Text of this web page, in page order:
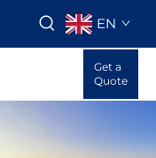
EN
Get a
Quote